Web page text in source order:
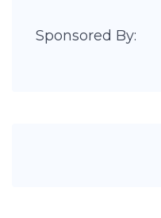
Sponsored By: